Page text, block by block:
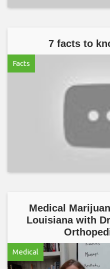
7 facts to
Facts
Medical
Louisiana with
Medical